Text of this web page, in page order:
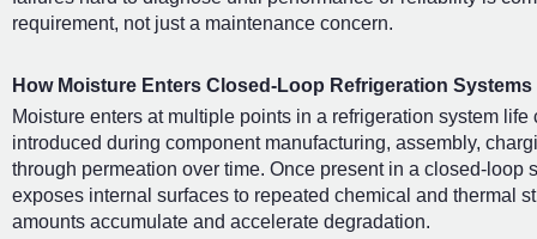
requirement, not just a maintenance concern.
How Moisture Enters Closed-Loop Refrigeration Systems
Moisture enters at multiple points in a refrigeration system
introduced during component manufacturing, assembly,
through permeation over time. Once present in a closed-loop
exposes internal surfaces to repeated chemical and thermal
amounts accumulate and accelerate degradation.